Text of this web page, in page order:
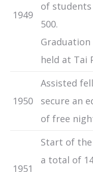
1949
of
500.
held at Tai
1950
Assisted
secure an
of free
1951
Start of
a total of